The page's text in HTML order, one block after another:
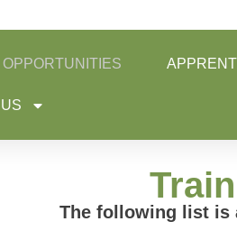
The following list is